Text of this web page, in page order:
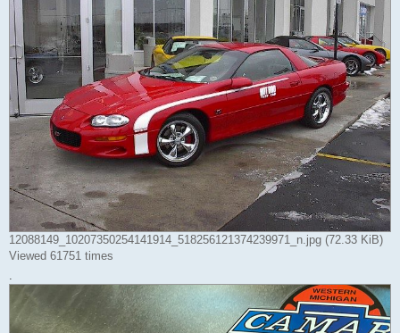
12088149_10207350254141914_518256121374239971_n.jpg (72.33 KiB)
Viewed 61751 times
.